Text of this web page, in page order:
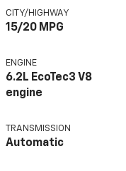
CITY/HIGHWAY
15/20 MPG
ENGINE
6.2L EcoTec3 V8
engine
TRANSMISSION
Automatic